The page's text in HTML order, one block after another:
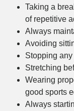
Taking a
of repetitive
Always
Avoiding
Stopping
Stretching
Wearing
good sports
Always